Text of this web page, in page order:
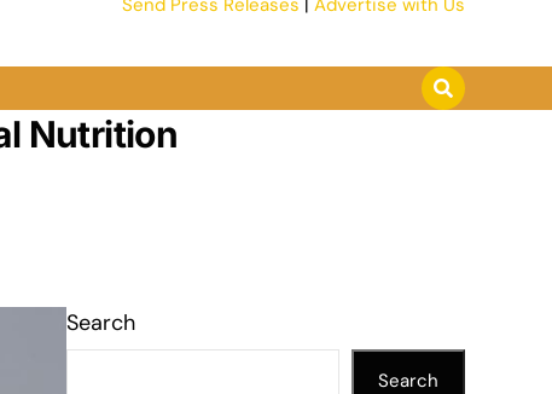
Send Press Releases | Advertise with Us
Nutrition
Search
Search